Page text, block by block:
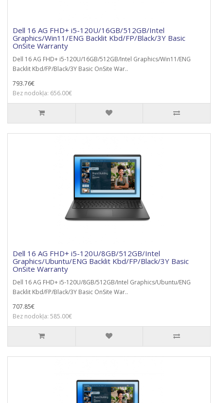
Dell 16 AG FHD+ i5-120U/16GB/512GB/Intel
Graphics/Win11/ENG Backlit Kbd/FP/Black/3Y Basic
OnSite Warranty
Dell 16 AG FHD+ i5-120U/16GB/512GB/Intel Graphics/Win11/ENG
Backlit Kbd/FP/Black/3Y Basic OnSite War..
793.76€
Bez nodokļa: 656.00€
Dell 16 AG FHD+ i5-120U/8GB/512GB/Intel
Graphics/Ubuntu/ENG Backlit Kbd/FP/Black/3Y Basic
OnSite Warranty
Dell 16 AG FHD+ i5-120U/8GB/512GB/Intel Graphics/Ubuntu/ENG
Backlit Kbd/FP/Black/3Y Basic OnSite War..
707.85€
Bez nodokļa: 585.00€